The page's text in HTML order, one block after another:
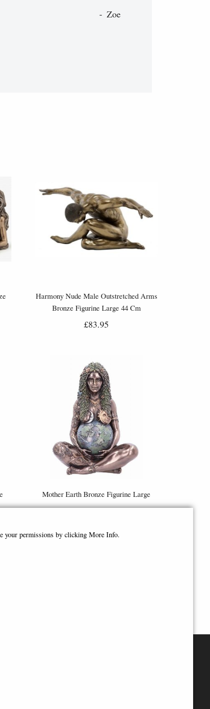
Zoe
Harmony Nude Male Outstretched Arms
Bronze Figurine Large 44 Cm
£83.95
Mother Earth Bronze Figurine Large
your permissions by clicking More Info.